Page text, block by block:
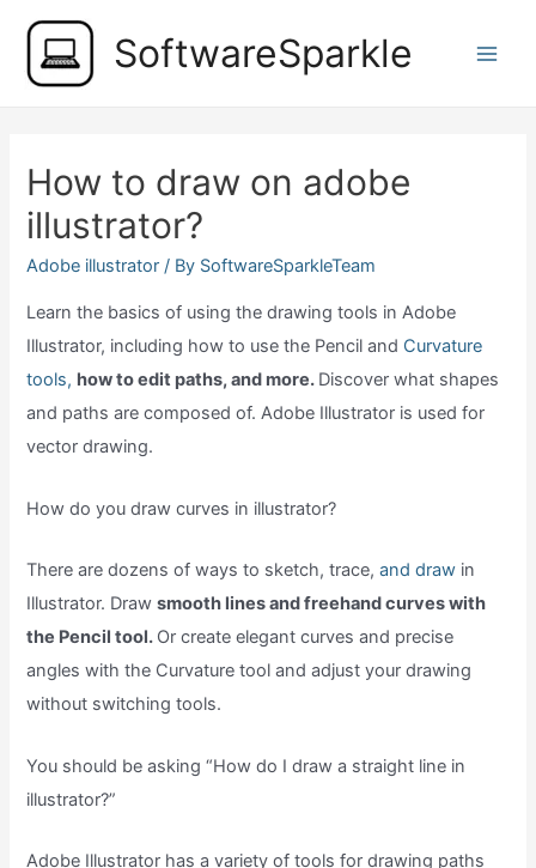
content
SoftwareSparkle
How to draw on adobe
illustrator?
Adobe illustrator / By SoftwareSparkleTeam
Learn the basics of using the drawing tools in Adobe
Illustrator, including how to use the Pencil and Curvature
tools, how to edit paths, and more. Discover what shapes
and paths are composed of. Adobe Illustrator is used for
vector drawing.
How do you draw curves in illustrator?
There are dozens of ways to sketch, trace,and draw in
Illustrator. Drawsmooth lines and freehand curves with
the Pencil tool. Or create elegant curves and precise
angles with the Curvature tool and adjust your drawing
without switching tools.
You should be asking “How do I draw a straight line in
illustrator?”
Adobe Illustrator has a variety of tools for drawing paths